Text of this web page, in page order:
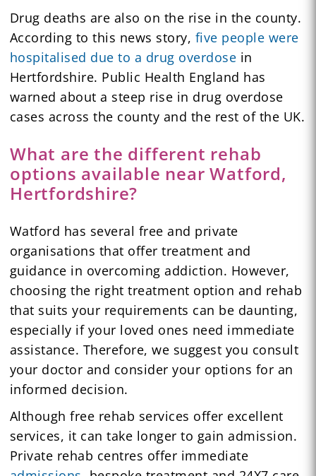
Drug deaths are also on the rise in the county.
According to this news story, five people were
hospitalised due to a drug overdose in
Hertfordshire. Public Health England has
warned about a steep rise in drug overdose
cases across the county and the rest of the UK.
What are the different rehab
options available near Watford,
Hertfordshire?
Watford has several free and private
organisations that offer treatment and
guidance in overcoming addiction. However,
choosing the right treatment option and rehab
that suits your requirements can be daunting,
especially if your loved ones need immediate
assistance. Therefore, we suggest you consult
your doctor and consider your options for an
informed decision.
Although free rehab services offer excellent
services, it can take longer to gain admission.
Private rehab centres offer immediate